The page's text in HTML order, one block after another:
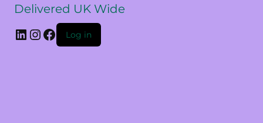
Delivered UK Wide
Log in